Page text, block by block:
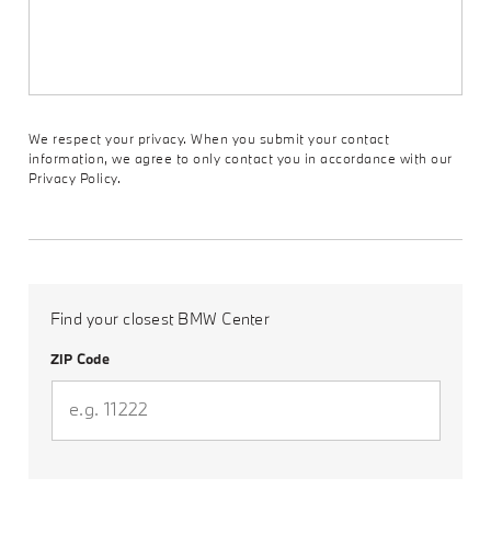
We respect your privacy. When you submit your contact
information, we agree to only contact you in accordance with our
Privacy Policy.
Find your closest BMW Center
ZIP Code